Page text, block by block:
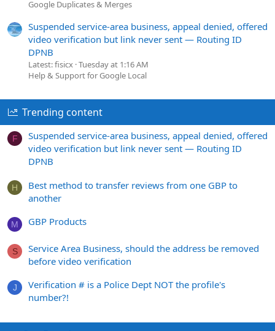
Google Duplicates & Merges
Suspended service-area business, appeal denied, offered
video verification but link never sent — Routing ID
DPNB
Latest: fisicx Tuesday at 1:16 AM
Help & Support for Google Local
Trending content
F
Suspended service-area business, appeal denied, offered
video verification but link never sent — Routing ID
DPNB
H
Best method to transfer reviews from one GBP to
another
M GBP Products
S
Service Area Business, should the address be removed
before video verification
J
Verification # is a Police Dept NOT the profile's
number?!